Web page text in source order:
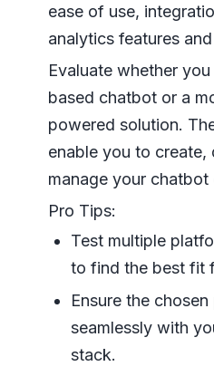
ease of use,
analytics features
Evaluate whether
based chatbot or a
powered solution.
enable you to create,
manage your chatbot
Pro Tips:
Test multiple
to find the best fit
Ensure the
seamlessly with
stack.